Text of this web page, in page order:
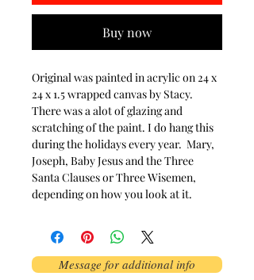
Buy now
Original was painted in acrylic on 24 x
24 x 1.5 wrapped canvas by Stacy.
There was a alot of glazing and
scratching of the paint. I do hang this
during the holidays every year.  Mary,
Joseph, Baby Jesus and the Three
Santa Clauses or Three Wisemen,
depending on how you look at it.
Message for additional info